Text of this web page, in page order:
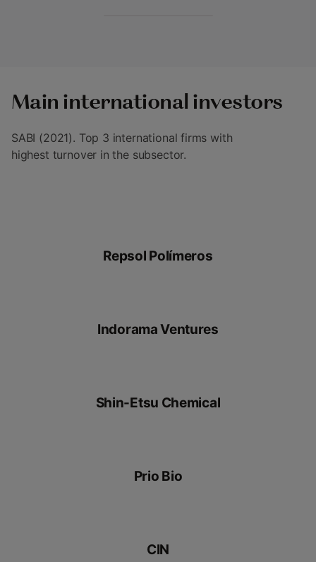
Main international investors
SABI (2021). Top 3 international firms with
highest turnover in the subsector.
Repsol Polímeros
Indorama Ventures
Shin-Etsu Chemical
Prio Bio
CIN